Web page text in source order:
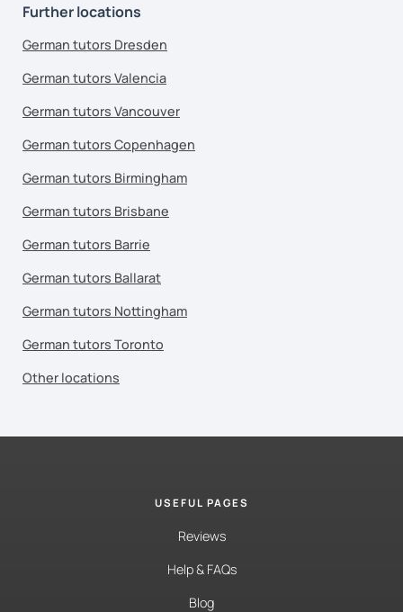
Further locations
German tutors Dresden
German tutors Valencia
German tutors Vancouver
German tutors Copenhagen
German tutors Birmingham
German tutors Brisbane
German tutors Barrie
German tutors Ballarat
German tutors Nottingham
German tutors Toronto
Other locations
USEFUL PAGES
Reviews
Help & FAQs
Blog